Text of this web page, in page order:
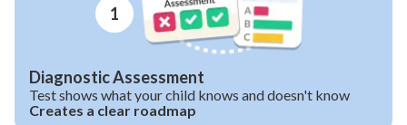
1
Diagnostic Assessment
Test shows what your child knows and doesn't know
Creates a clear roadmap